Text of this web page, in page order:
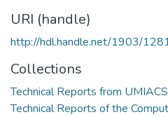
URI (handle)
http://hdl.handle.net/1903/
Collections
Technical Reports from UMIACS
Technical Reports of the